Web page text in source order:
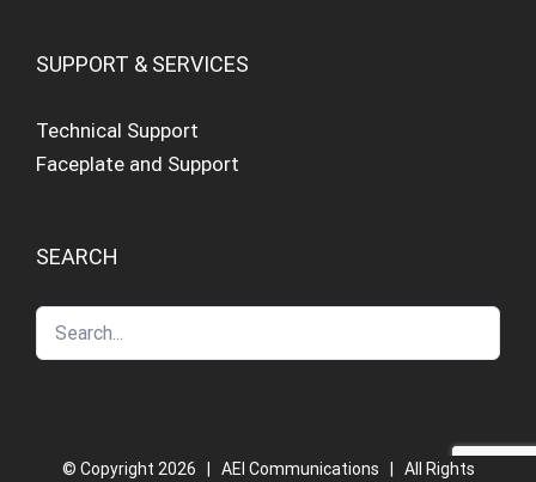
SUPPORT & SERVICES
Technical Support
Faceplate and Support
SEARCH
© Copyright 2026 | AEI Communications | All Rights